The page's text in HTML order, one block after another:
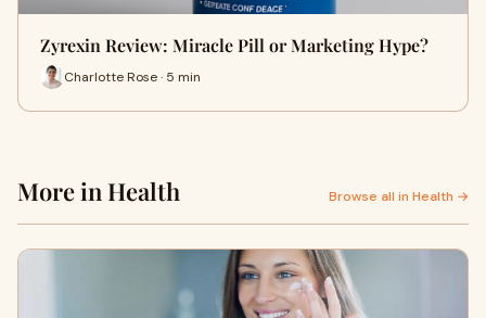
Zyrexin Review: Miracle Pill or Marketing Hype?
Charlotte Rose · 5 min
More in Health Browse all in Health →